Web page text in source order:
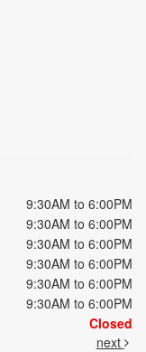
9:30AM to 6:00PM
9:30AM to 6:00PM
9:30AM to 6:00PM
9:30AM to 6:00PM
9:30AM to 6:00PM
9:30AM to 6:00PM
Closed
next